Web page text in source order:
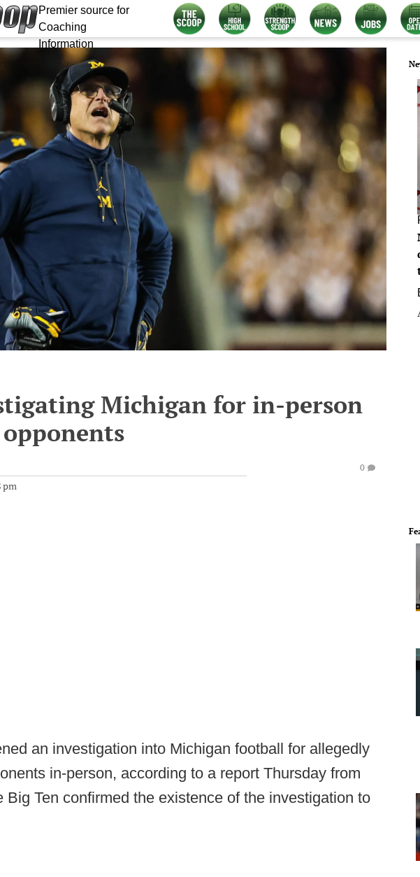
Premier source for
Coaching
Information
Michigan for in-person
pm
0
an investigation into Michigan football for allegedly
in-person, according to a report Thursday from
Big Ten confirmed the existence of the investigation to